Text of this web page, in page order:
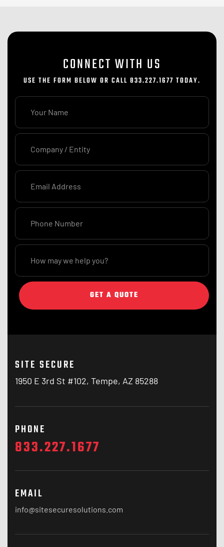
CONNECT WITH US
USE THE FORM BELOW OR CALL 833.227.1677 TODAY.
GET A QUOTE
SITE SECURE
1950 E 3rd St #102, Tempe, AZ 85288
PHONE
833.227.1677
EMAIL
info@sitesecuresolutions.com